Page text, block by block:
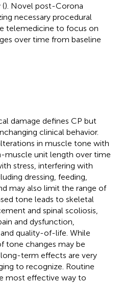
(). Novel post-Corona
necessary procedural
telemedicine to focus on
over time from baseline
damage defines CP but
clinical behavior.
in muscle tone with
muscle unit length over time
stress, interfering with
dressing, feeding,
may also limit the range of
tone leads to skeletal
and spinal scoliosis,
and dysfunction,
quality-of-life. While
tone changes may be
term effects are very
to recognize. Routine
most effective way to